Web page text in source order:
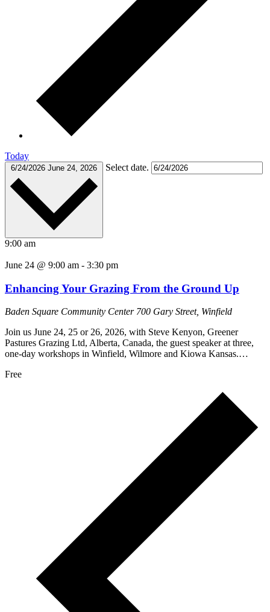
Today
6/24/2026 June 24, 2026 Select date.
9:00 am
June 24 @ 9:00 am - 3:30 pm
Enhancing Your Grazing From the Ground Up
Baden Square Community Center 700 Gary Street, Winfield
Join us June 24, 25 or 26, 2026, with Steve Kenyon, Greener
Pastures Grazing Ltd, Alberta, Canada, the guest speaker at three,
one-day workshops in Winfield, Wilmore and Kiowa Kansas.…
Free